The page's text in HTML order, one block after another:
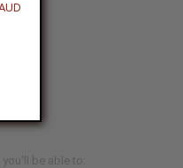
be able to: